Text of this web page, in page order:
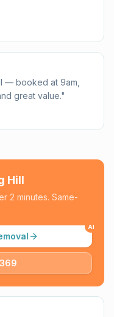
— booked at 9am,
great value."
Hill
2 minutes. Same-
AI